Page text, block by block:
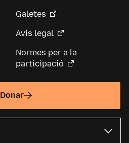
Galetes
Avís legal
Normes per a la
participació
Donar